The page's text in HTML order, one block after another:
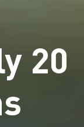
20